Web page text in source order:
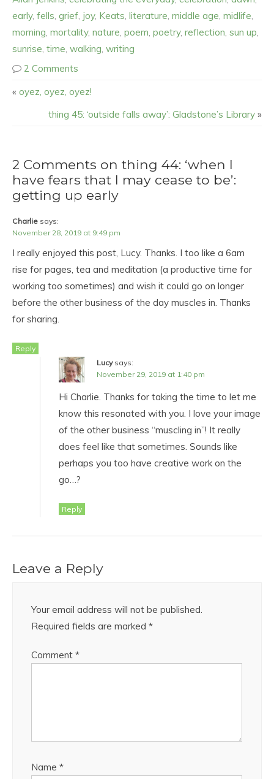
early, fells, grief, joy, Keats, literature, middle age, midlife,
morning, mortality, nature, poem, poetry, reflection, sun up,
sunrise, time, walking, writing
2 Comments
« oyez, oyez, oyez!
thing 45: ‘outside falls away’: Gladstone’s Library »
2 Comments on thing 44: ‘when I
have fears that I may cease to be’:
getting up early
Charlie says:
November 28, 2019 at 9:49 pm
I really enjoyed this post, Lucy. Thanks. I too like a 6am
rise for pages, tea and meditation (a productive time for
working too sometimes) and wish it could go on longer
before the other business of the day muscles in. Thanks
for sharing.
Reply
Lucy says:
November 29, 2019 at 1:40 pm
Hi Charlie. Thanks for taking the time to let me
know this resonated with you. I love your image
of the other business “muscling in”! It really
does feel like that sometimes. Sounds like
perhaps you too have creative work on the
go…?
Reply
Leave a Reply
Your email address will not be published.
Required fields are marked *
Comment *
Name *